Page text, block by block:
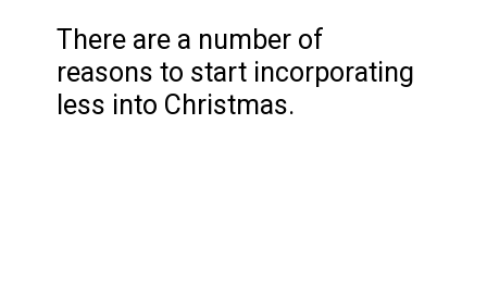
There are a number of
reasons to start incorporating
less into Christmas.